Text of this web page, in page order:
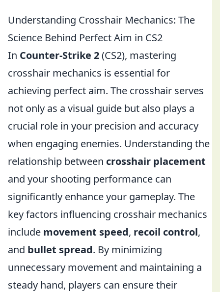
Understanding Crosshair Mechanics: The
Science Behind Perfect Aim in CS2
In Counter-Strike 2(CS2), mastering
crosshair mechanics is essential for
achieving perfect aim. The crosshair serves
not only as a visual guide but also plays a
crucial role in your precision and accuracy
when engaging enemies. Understanding the
relationship between crosshair placement
and your shooting performance can
significantly enhance your gameplay. The
key factors influencing crosshair mechanics
include movement speed, recoil control,
and bullet spread. By minimizing
unnecessary movement and maintaining a
steady hand, players can ensure their